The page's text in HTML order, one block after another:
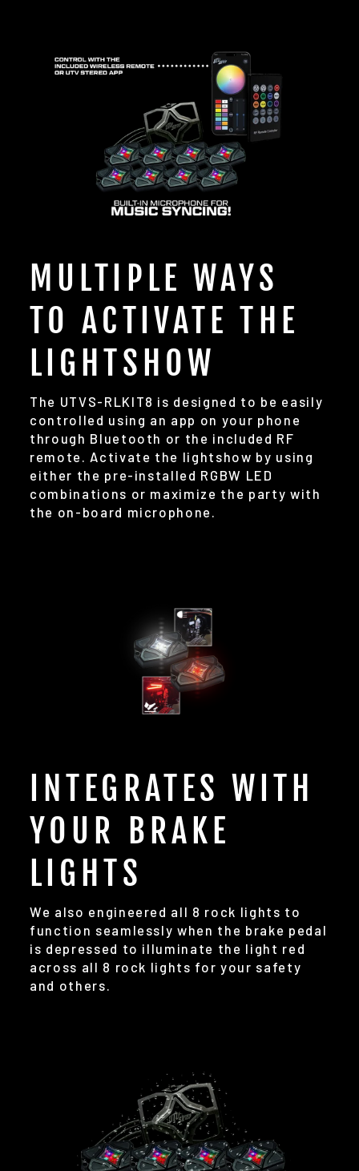
MULTIPLE WAYS
TO ACTIVATE THE
LIGHTSHOW
The UTVS-RLKIT8 is designed to be easily
controlled using an app on your phone
through Bluetooth or the included RF
remote. Activate the lightshow by using
either the pre-installed RGBW LED
combinations or maximize the party with
the on-board microphone.
INTEGRATES WITH
YOUR BRAKE
LIGHTS
We also engineered all 8 rock lights to
function seamlessly when the brake pedal
is depressed to illuminate the light red
across all 8 rock lights for your safety
and others.